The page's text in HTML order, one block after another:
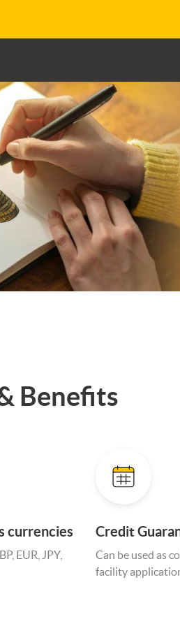
Benefits
currencies
EUR, JPY,
Credit
Can be used as
facility